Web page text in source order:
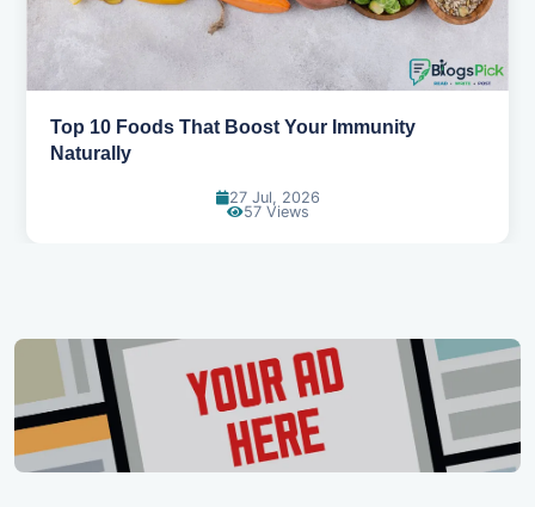
Top 10 Foods That Boost Your Immunity
Naturally
27 Jul, 2026
57 Views